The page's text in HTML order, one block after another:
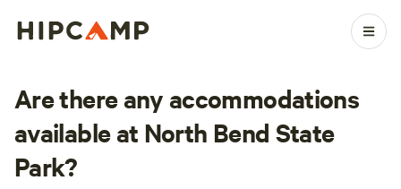
Are there any accommodations
available at North Bend State
Park?